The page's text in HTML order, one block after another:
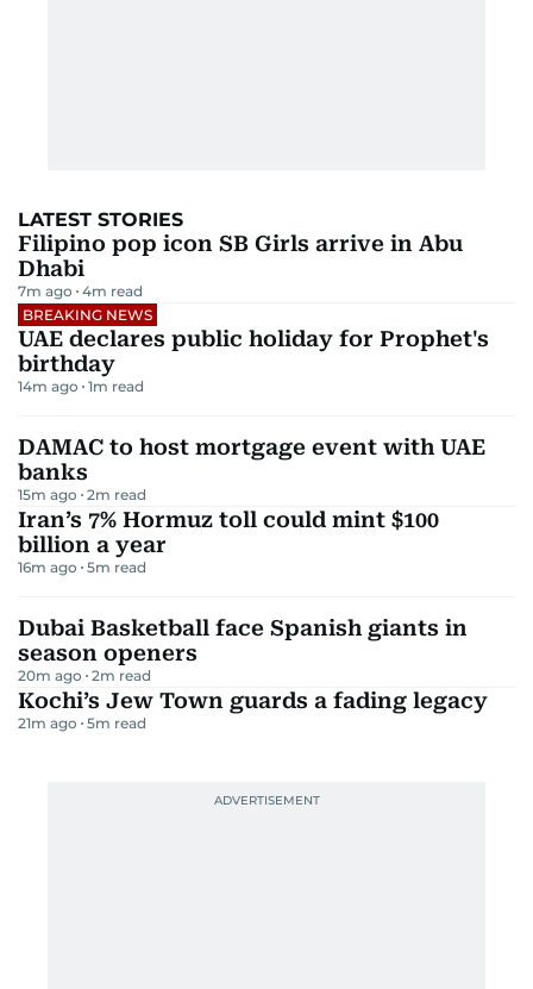
LATEST STORIES
Filipino pop icon SB Girls arrive in Abu
Dhabi
7m ago 4m read
BREAKING NEWS
UAE declares public holiday for Prophet's
birthday
14m ago 1m read
DAMAC to host mortgage event with UAE
banks
15m ago 2m read
Iran’s 7% Hormuz toll could mint $100
billion a year
16m ago 5m read
Dubai Basketball face Spanish giants in
season openers
20m ago 2m read
Kochi’s Jew Town guards a fading legacy
21m ago 5m read